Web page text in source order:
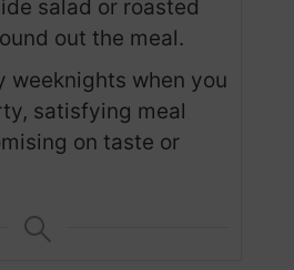
salad or roasted
out the meal.
weeknights when you
satisfying meal
on taste or